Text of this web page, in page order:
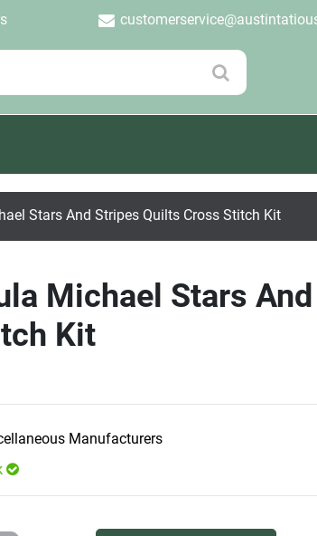
Forgotten
Stars And Stripes Quilts Cross Stitch Kit
Michael Stars
Kit
Manufacturers